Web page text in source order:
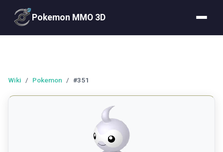
Pokemon MMO 3D
Wiki / Pokemon / #351